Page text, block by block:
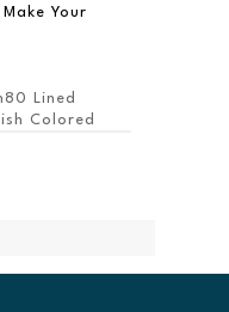
Your
Lined
Colored